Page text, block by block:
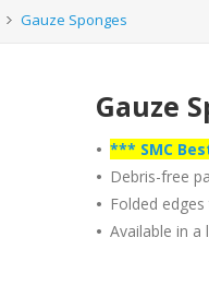
Gauze Sponges
Gauze
• *** SMC
• Debris-free
• Folded
• Available in a